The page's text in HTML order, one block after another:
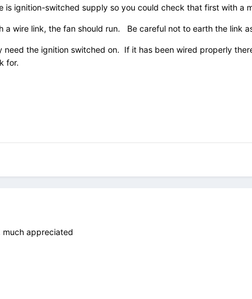
is ignition-switched supply so you could check that first with a
a wire link, the fan should run. Be careful not to earth the link
need the ignition switched on. If it has been wired properly
for.
much appreciated